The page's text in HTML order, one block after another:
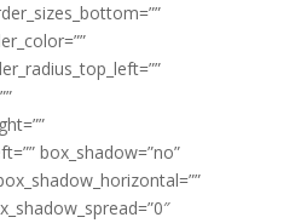
box_shadow=”no”